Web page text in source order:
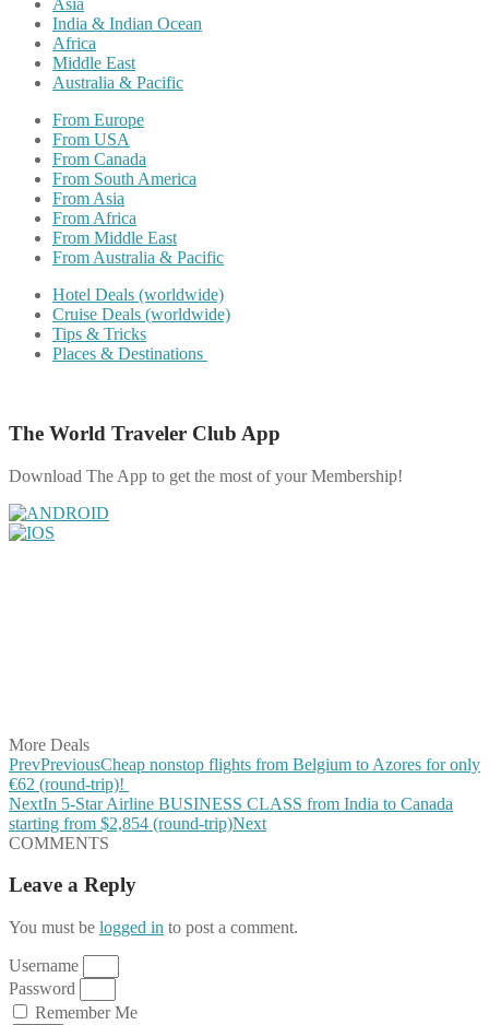
Asia
India & Indian Ocean
Africa
Middle East
Australia & Pacific
From Europe
From USA
From Canada
From South America
From Asia
From Africa
From Middle East
From Australia & Pacific
Hotel Deals (worldwide)
Cruise Deals (worldwide)
Tips & Tricks
Places & Destinations
The World Traveler Club App
Download The App to get the most of your Membership!
More Deals
PrevPreviousCheap nonstop flights from Belgium to Azores for only
€62 (round-trip)!
NextIn 5-Star Airline BUSINESS CLASS from India to Canada
starting from $2,854 (round-trip)Next
COMMENTS
Leave a Reply
You must be logged in to post a comment.
Username
Password
Remember Me